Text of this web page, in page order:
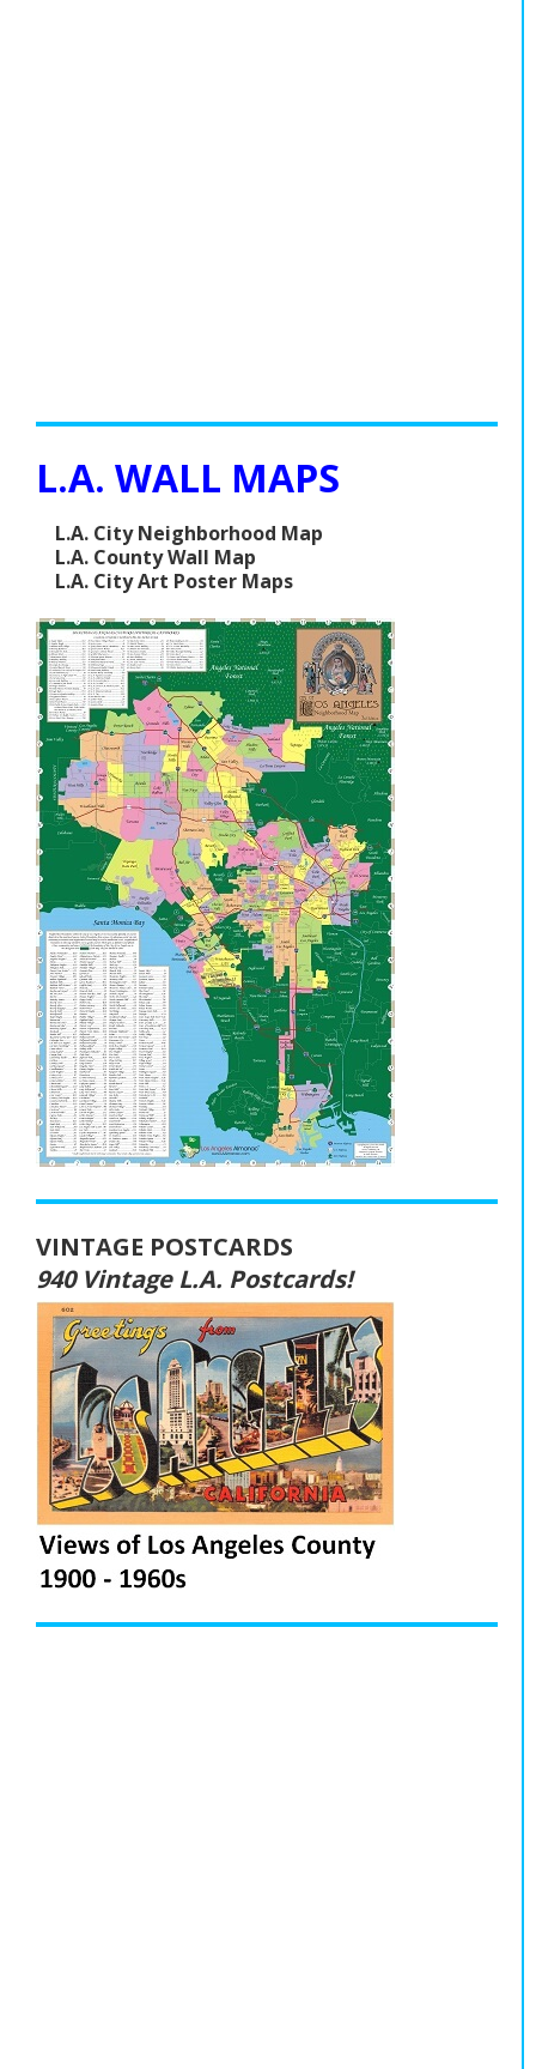
L.A. WALL MAPS
L.A. City Neighborhood Map
L.A. County Wall Map
L.A. City Art Poster Maps
VINTAGE POSTCARDS
940 Vintage L.A. Postcards!